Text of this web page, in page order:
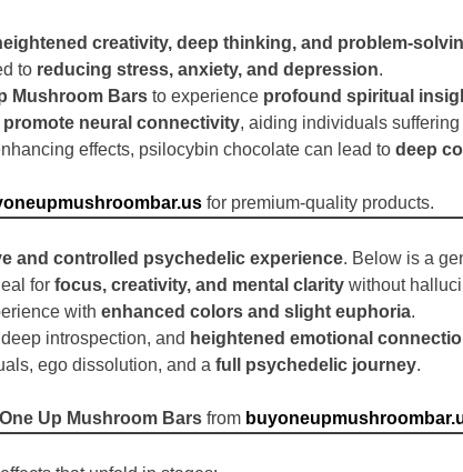
creativity, deep thinking, and problem-
to reducing stress, anxiety, and depression.
Mushroom Bars to experience profound spiritual
promote neural connectivity, aiding individuals suffering
effects, psilocybin chocolate can lead to deep
for premium-quality products.
and controlled psychedelic experience. Below is a
for focus, creativity, and mental clarity without
with enhanced colors and slight euphoria.
introspection, and heightened emotional
ego dissolution, and a full psychedelic journey.
One Up Mushroom Bars from